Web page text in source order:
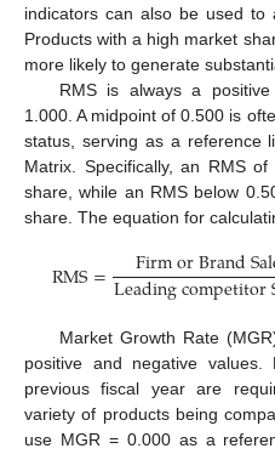
indicators can also be used to
Products with a high market
more likely to generate
RMS is always a
1.000. A midpoint of 0.500 is
status, serving as a reference
Matrix. Specifically, an RMS
share, while an RMS below
share. The equation for
RMS= FirmorBrandSal
Leadingcompetitor
Market Growth Rate
positive and negative
previous fiscal year are
variety of products being
use MGR = 0.000 as a